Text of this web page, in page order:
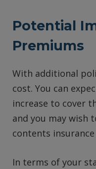
Potential
Premiums
With additional
cost. You can
increase to cover
and you may wish
contents
In terms of your